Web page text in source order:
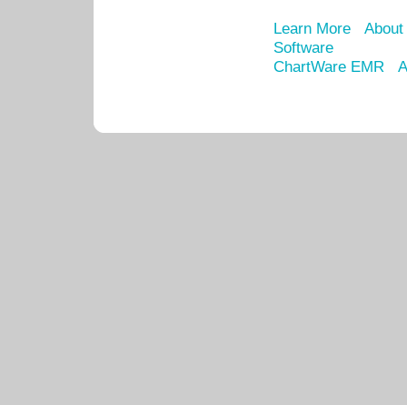
Learn More
Software
ChartWare EMR